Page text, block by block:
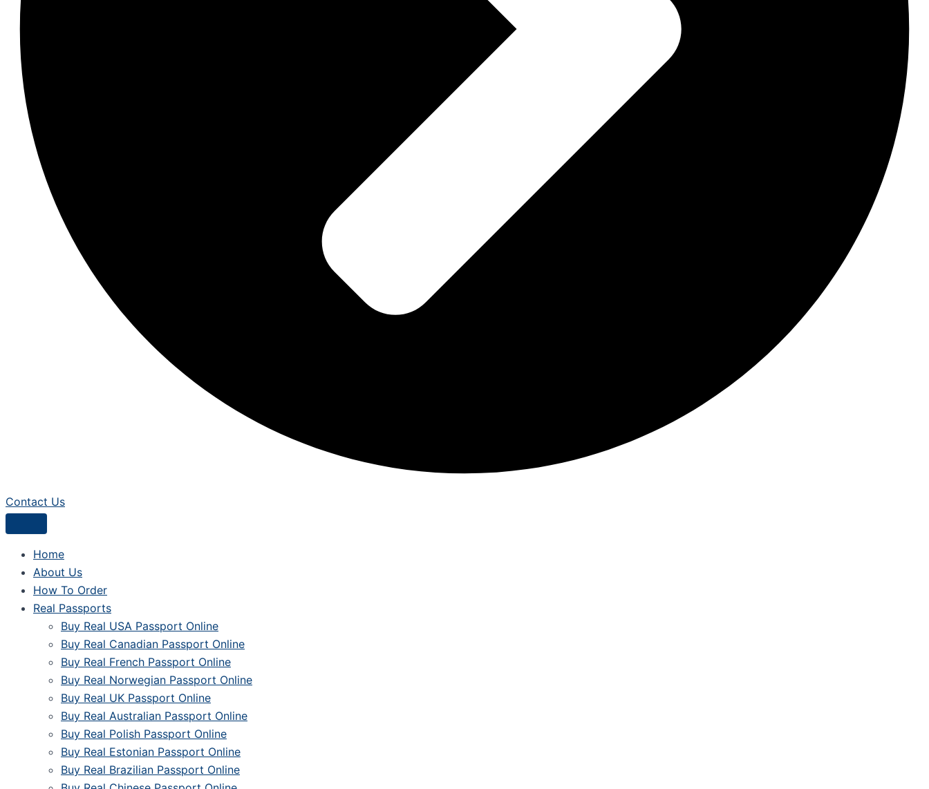
Contact Us
Home
About Us
How To Order
Real Passports
Buy Real USA Passport Online
Buy Real Canadian Passport Online
Buy Real French Passport Online
Buy Real Norwegian Passport Online
Buy Real UK Passport Online
Buy Real Australian Passport Online
Buy Real Polish Passport Online
Buy Real Estonian Passport Online
Buy Real Brazilian Passport Online